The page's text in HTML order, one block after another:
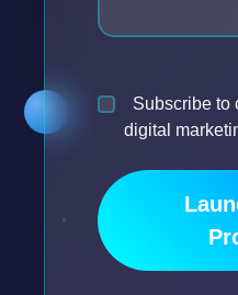
Subscribe to
digital